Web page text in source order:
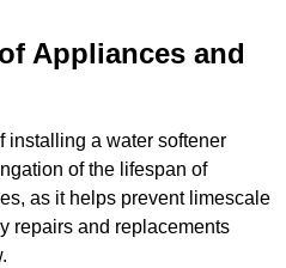
Appliances and
installing a water softener
of the lifespan of
as it helps prevent limescale
repairs and replacements